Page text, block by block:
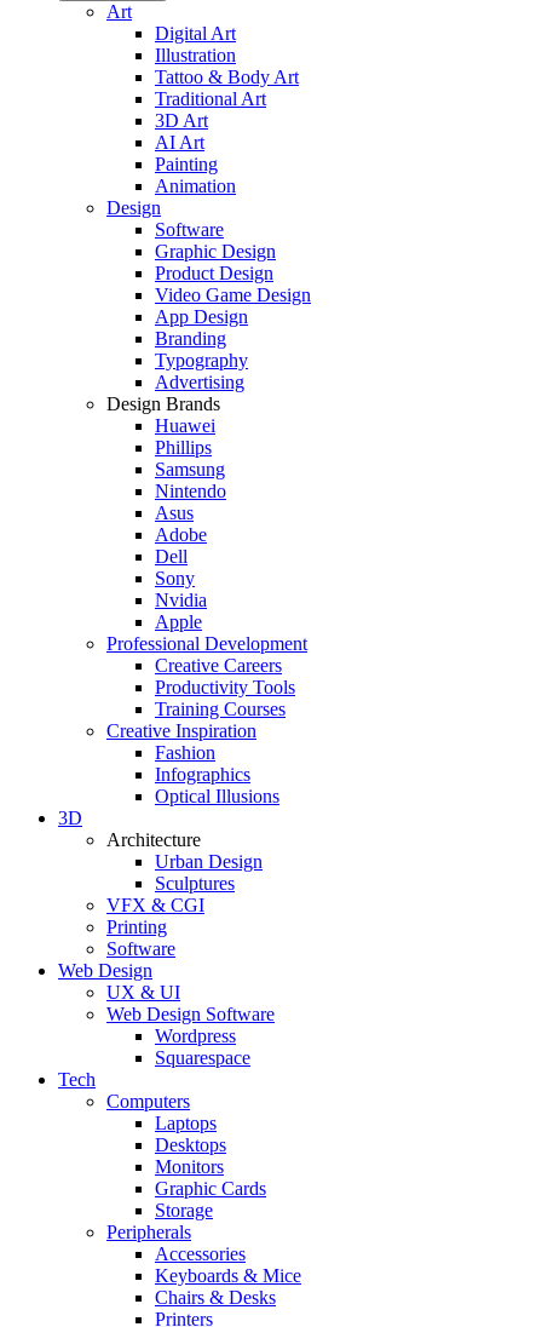
Art
Digital Art
Illustration
Tattoo & Body Art
Traditional Art
3D Art
AI Art
Painting
Animation
Design
Software
Graphic Design
Product Design
Video Game Design
App Design
Branding
Typography
Advertising
Design Brands
Huawei
Phillips
Samsung
Nintendo
Asus
Adobe
Dell
Sony
Nvidia
Apple
Professional Development
Creative Careers
Productivity Tools
Training Courses
Creative Inspiration
Fashion
Infographics
Optical Illusions
3D
Architecture
Urban Design
Sculptures
VFX & CGI
Printing
Software
Web Design
UX & UI
Web Design Software
Wordpress
Squarespace
Tech
Computers
Laptops
Desktops
Monitors
Graphic Cards
Storage
Peripherals
Accessories
Keyboards & Mice
Chairs & Desks
Printers